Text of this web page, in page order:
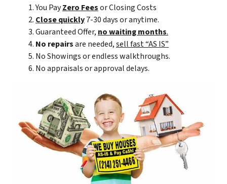
You PayZero Feesor Closing Costs
Close quickly7-30 days or anytime.
Guaranteed Offer, no waiting months.
No repairsare needed,sell fast “AS IS”
No Showings or endless walkthroughs.
No appraisals or approval delays.